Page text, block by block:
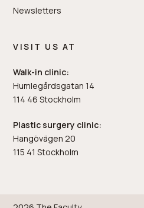
Newsletters
VISIT US AT
Walk-in clinic:
Humlegårdsgatan 14
114 46 Stockholm
Plastic surgery clinic:
Hangövägen 20
115 41 Stockholm